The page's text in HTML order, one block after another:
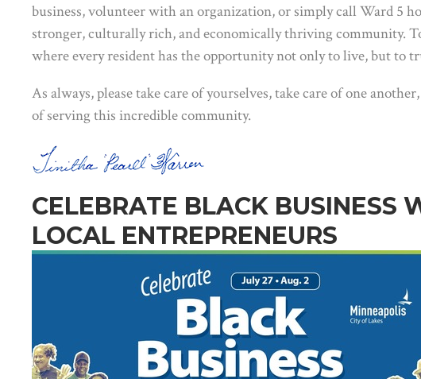
business, volunteer with an organization, or simply call Ward 5
stronger, culturally rich, and economically thriving community.
where every resident has the opportunity not only to live, but to
As always, please take care of yourselves, take care of one
of serving this incredible community.
CELEBRATE BLACK BUSINESS
LOCAL ENTREPRENEURS